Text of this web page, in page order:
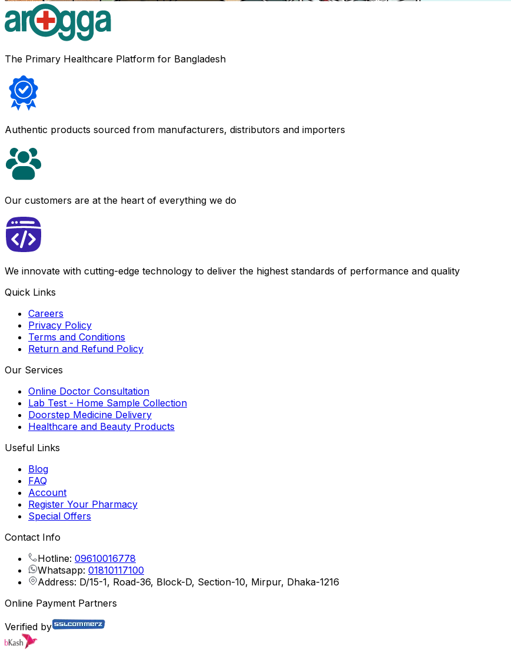
The Primary Healthcare Platform for Bangladesh
Authentic products sourced from manufacturers, distributors and importers
Our customers are at the heart of everything we do
We innovate with cutting-edge technology to deliver the highest standards of performance and quality
Quick Links
Careers
Privacy Policy
Terms and Conditions
Return and Refund Policy
Our Services
Online Doctor Consultation
Lab Test - Home Sample Collection
Doorstep Medicine Delivery
Healthcare and Beauty Products
Useful Links
Blog
FAQ
Account
Register Your Pharmacy
Special Offers
Contact Info
Hotline: 09610016778
Whatsapp: 01810117100
Address: D/15-1, Road-36, Block-D, Section-10, Mirpur, Dhaka-1216
Online Payment Partners
Verified by